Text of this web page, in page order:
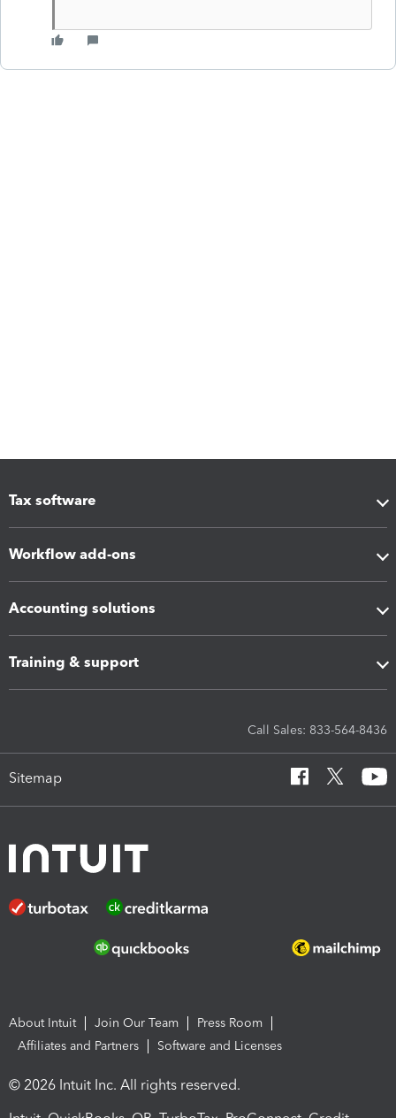
Tax software
Workflow add-ons
Accounting solutions
Training & support
Call Sales: 833-564-8436
Sitemap
About Intuit Join Our Team
Press Room
Affiliates and Partners
Software and Licenses
© 2026 Intuit Inc. All rights reserved.